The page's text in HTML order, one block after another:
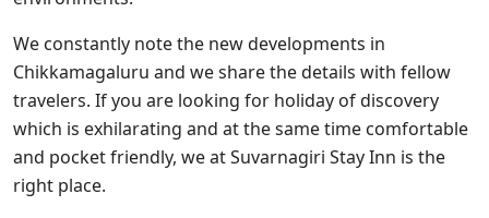
We constantly note the new developments in
Chikkamagaluru and we share the details with fellow
travelers. If you are looking for holiday of discovery
which is exhilarating and at the same time comfortable
and pocket friendly, we at Suvarnagiri Stay Inn is the
right place.